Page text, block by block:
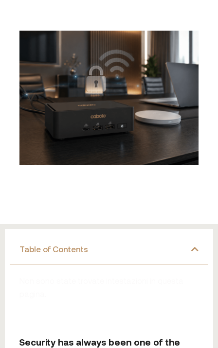
Table of Contents
Security has always been one of the